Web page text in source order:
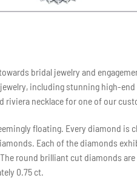
bridal jewelry and
including stunning high-end
riviera necklace for one of our
floating. Every diamond is
Each of the diamonds
round brilliant cut diamonds
0.75 ct.